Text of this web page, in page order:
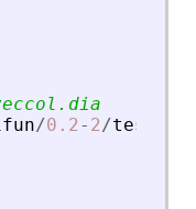
/0.2- 2/tests